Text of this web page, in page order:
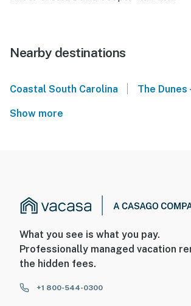
Nearby destinations
Coastal South Carolina The Dunes
Show more
What you see is what you pay.
Professionally managed vacation
the hidden fees.
+1 800-544-0300